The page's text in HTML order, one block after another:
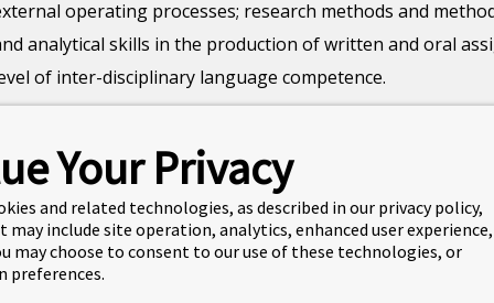
operating processes; research methods and
analytical skills in the production of written and oral
of inter-disciplinary language competence.
their personal development enhancing their
transferable skills as appropriate for continuing at
Duration
Your Privacy
and related technologies, as described in our privacy policy,
include site operation, analytics, enhanced user experience,
may choose to consent to our use of these technologies, or
preferences.